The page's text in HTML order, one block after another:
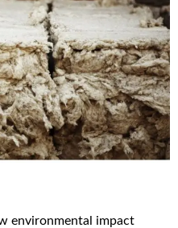
environmental impact